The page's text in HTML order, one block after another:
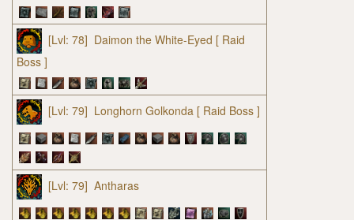
[Lvl: 78] Daimon the White-Eyed [ Raid
Boss ]
[Lvl: 79] Longhorn Golkonda [ Raid Boss ]
[Lvl: 79] Antharas